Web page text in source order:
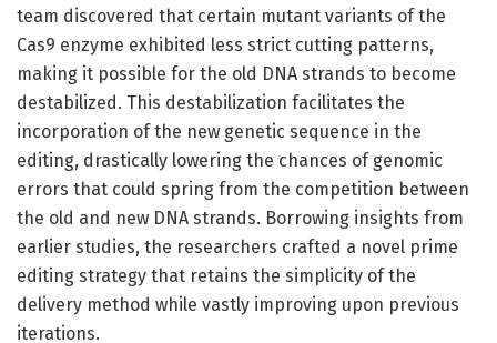
team discovered that certain mutant variants of the
Cas9 enzyme exhibited less strict cutting patterns,
making it possible for the old DNA strands to become
destabilized. This destabilization facilitates the
incorporation of the new genetic sequence in the
editing, drastically lowering the chances of genomic
errors that could spring from the competition between
the old and new DNA strands. Borrowing insights from
earlier studies, the researchers crafted a novel prime
editing strategy that retains the simplicity of the
delivery method while vastly improving upon previous
iterations.